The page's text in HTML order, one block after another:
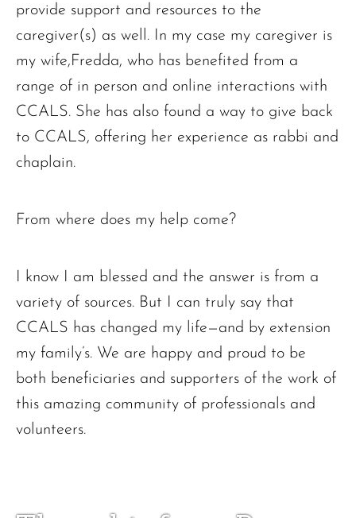
provide support and resources to the
caregiver(s) as well. In my case my caregiver is
my wife,Fredda, who has benefited from a
range of in person and online interactions with
CCALS. She has also found a way to give back
to CCALS, offering her experience as rabbi and
chaplain.
From where does my help come?
I know I am blessed and the answer is from a
variety of sources. But I can truly say that
CCALS has changed my life—and by extension
my family’s. We are happy and proud to be
both beneficiaries and supporters of the work of
this amazing community of professionals and
volunteers.